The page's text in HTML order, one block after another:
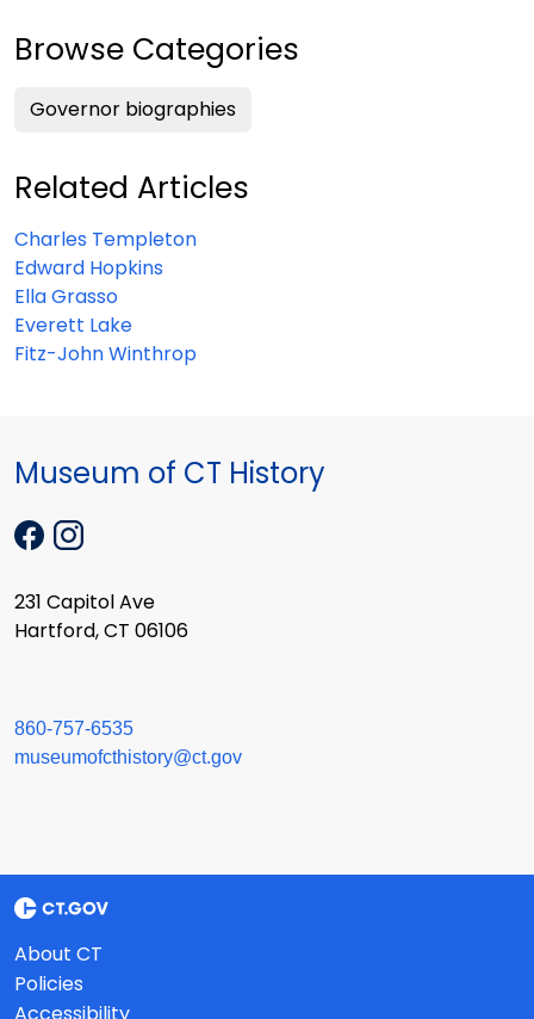
Browse Categories
Governor biographies
Related Articles
Charles Templeton
Edward Hopkins
Ella Grasso
Everett Lake
Fitz-John Winthrop
Museum of CT History
231 Capitol Ave
Hartford, CT 06106
860-757-6535
museumofcthistory@ct.gov
About CT
Policies
Accessibility